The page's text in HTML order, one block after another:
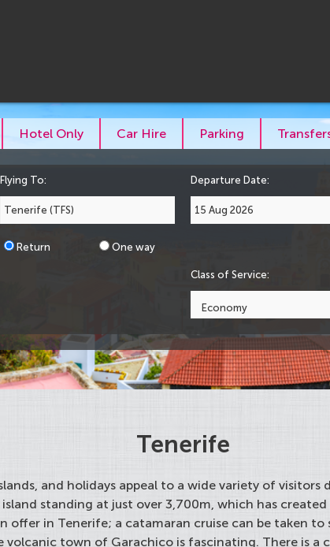
Hotel Only Car Hire Parking
Flying To: Departure Date:
Return One way
Class of Service:
Tenerife
and holidays appeal to a wide variety of
standing at just over 3,700m, which has
in Tenerife; a catamaran cruise can be taken to
town of Garachico is fascinating. There is a